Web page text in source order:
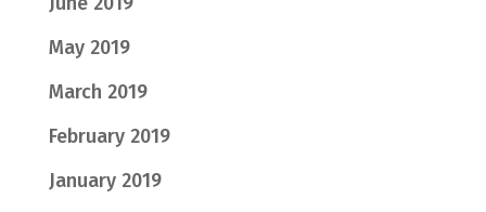
May 2019
March 2019
February 2019
January 2019